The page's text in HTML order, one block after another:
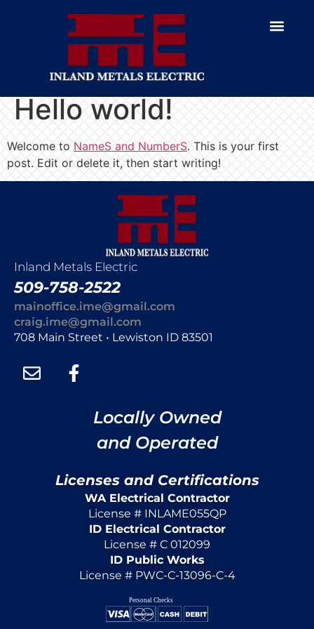
Hello world!
Welcome to NameS and NumberS. This is your first
post. Edit or delete it, then start writing!
Inland Metals Electric
509-758-2522
mainoffice.ime@gmail.com
craig.ime@gmail.com
708 Main Street • Lewiston ID 83501
Locally Owned
and Operated
Licenses and Certifications
WA Electrical Contractor
License # INLAME055QP
ID Electrical Contractor
License # C 012099
ID Public Works
License # PWC-C-13096-C-4